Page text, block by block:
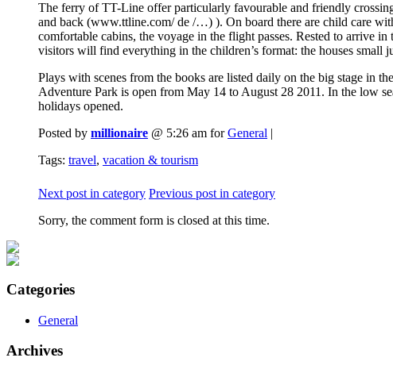
The ferry of TT-Line offer particularly favourable and friendly
and back (www.ttline.com/ de /…) ). On board there are child care
comfortable cabins, the voyage in the flight passes. Rested to arrive
visitors will find everything in the children’s format: the houses small
Plays with scenes from the books are listed daily on the big stage in
Adventure Park is open from May 14 to August 28 2011. In the low
holidays opened.
Posted by millionaire @ 5:26 am forGeneral |
Tags: travel, vacation & tourism
Next post in category Previous post in category
Sorry, the comment form is closed at this time.
Categories
General
Archives